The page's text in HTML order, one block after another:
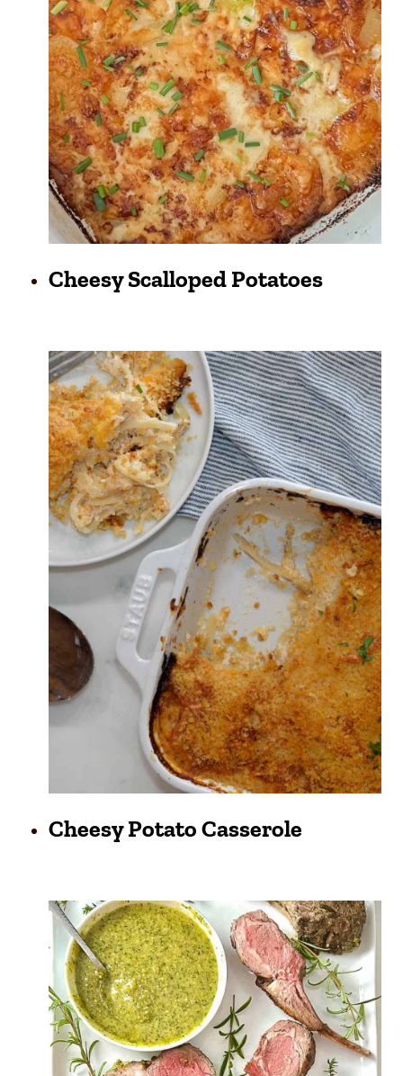
Cheesy Scalloped Potatoes
Cheesy Potato Casserole